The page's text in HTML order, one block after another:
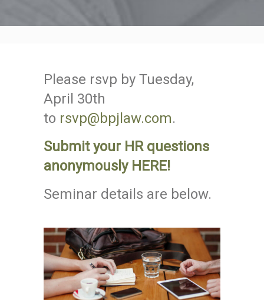
Please rsvp by Tuesday,
April 30th
to rsvp@bpjlaw.com.
Submit your HR questions
anonymously HERE!
Seminar details are below.